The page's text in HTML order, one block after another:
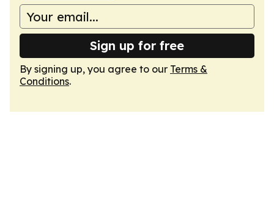
Sign up for free
By signing up, you agree to our Terms &
Conditions.